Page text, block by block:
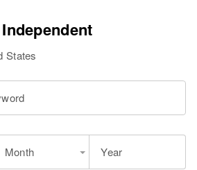
States
Month Year